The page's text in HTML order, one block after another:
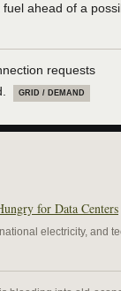
ahead of a
requests
GRID / DEMAND
for Data Centers
electricity, and